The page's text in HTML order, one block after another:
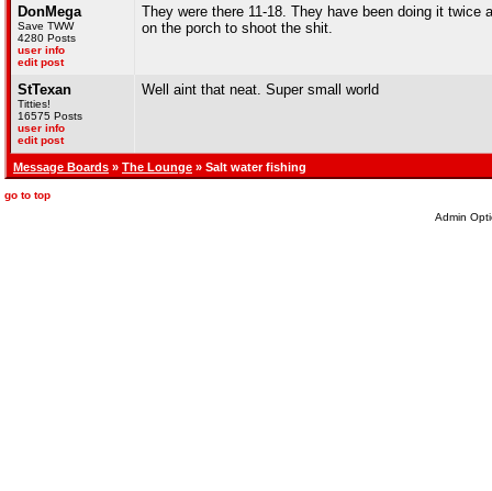
DonMega
Save TWW
4280 Posts
user info
edit post
They were there 11-18. They have been doing it
on the porch to shoot the shit.
StTexan
Titties!
16575 Posts
user info
edit post
Well aint that neat. Super small world
Message Boards » The Lounge » Salt water fishing
go to top
Admin